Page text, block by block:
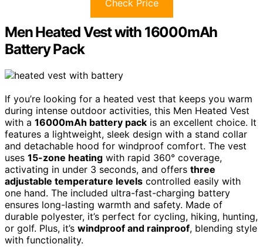
Check Price
Men Heated Vest with 16000mAh
Battery Pack
If you’re looking for a heated vest that keeps you warm
during intense outdoor activities, this Men Heated Vest
with a 16000mAh battery pack is an excellent choice. It
features a lightweight, sleek design with a stand collar
and detachable hood for windproof comfort. The vest
uses 15-zone heating with rapid 360° coverage,
activating in under 3 seconds, and offers three
adjustable temperature levels controlled easily with
one hand. The included ultra-fast-charging battery
ensures long-lasting warmth and safety. Made of
durable polyester, it’s perfect for cycling, hiking, hunting,
or golf. Plus, it’s windproof and rainproof, blending style
with functionality.